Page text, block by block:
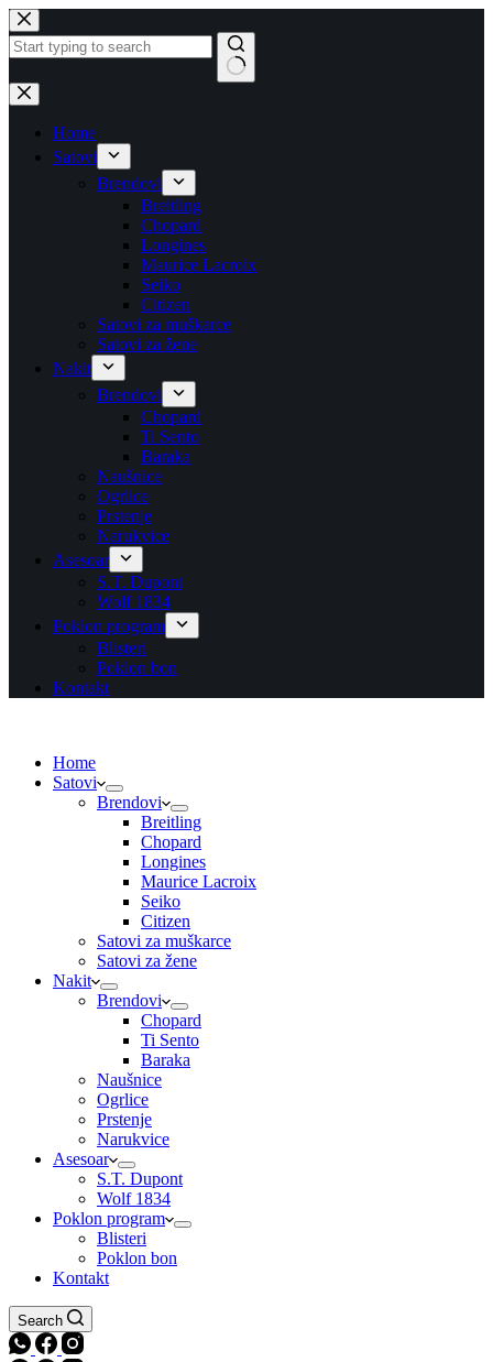
Skip
to
content
No
results
Home
Satovi
Brendovi
Breitling
Chopard
Longines
Maurice Lacroix
Seiko
Citizen
Satovi za muškarce
Satovi za žene
Nakit
Brendovi
Chopard
Ti Sento
Baraka
Naušnice
Ogrlice
Prstenje
Narukvice
Asesoar
S.T. Dupont
Wolf 1834
Poklon program
Blisteri
Poklon bon
Kontakt
Home
Satovi
Brendovi
Breitling
Chopard
Longines
Maurice Lacroix
Seiko
Citizen
Satovi za muškarce
Satovi za žene
Nakit
Brendovi
Chopard
Ti Sento
Baraka
Naušnice
Ogrlice
Prstenje
Narukvice
Asesoar
S.T. Dupont
Wolf 1834
Poklon program
Blisteri
Poklon bon
Kontakt
Search